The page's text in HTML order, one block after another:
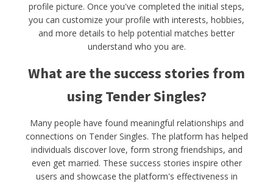
profile picture. Once you've completed the initial steps,
you can customize your profile with interests, hobbies,
and more details to help potential matches better
understand who you are.
What are the success stories from
using Tender Singles?
Many people have found meaningful relationships and
connections on Tender Singles. The platform has helped
individuals discover love, form strong friendships, and
even get married. These success stories inspire other
users and showcase the platform's effectiveness in